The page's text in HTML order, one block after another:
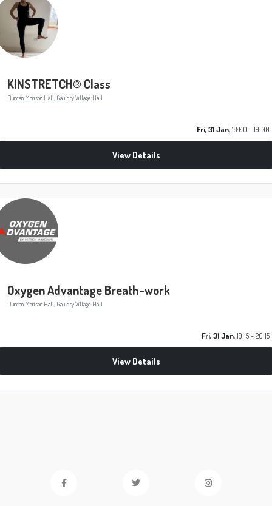
KINSTRETCH® Class
Duncan Morison Hall, Gauldry Village Hall
Fri, 31 Jan,18:00 - 19:00
View Details
Oxygen Advantage Breath-work
Duncan Morison Hall, Gauldry Village Hall
Fri, 31 Jan,19:15 - 20:15
View Details